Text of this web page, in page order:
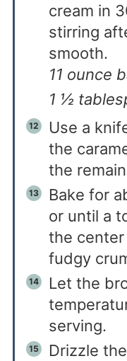
cream in
stirring
smooth.
11 ounce
1 ½
Use a
the
the
Bake for
or until a
the
fudgy
Let the
serving.
Drizzle